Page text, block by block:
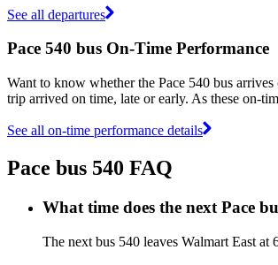
See all departures
Pace 540 bus On-Time Performance
Want to know whether the Pace 540 bus
trip arrived on time, late or early. As these on-
See all on-time performance details
Pace bus 540 FAQ
What time does the next Pace
The next bus 540 leaves Walmart East